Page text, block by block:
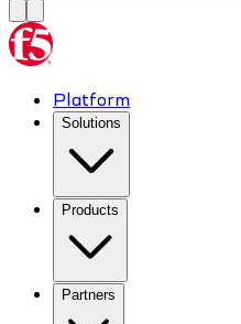
Platform
Solutions
Products
Partners